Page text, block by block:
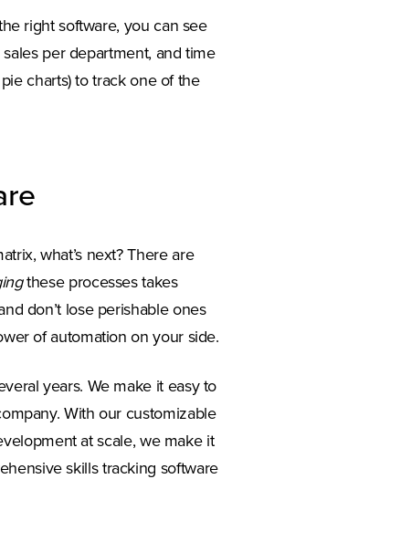
a new tab)
right software, you can see
per department, and time
charts) to track one of the
what’s next? There are
these processes takes
don’t lose perishable ones
of automation on your side.
years. We make it easy to
With our customizable
at scale, we make it
skills tracking software